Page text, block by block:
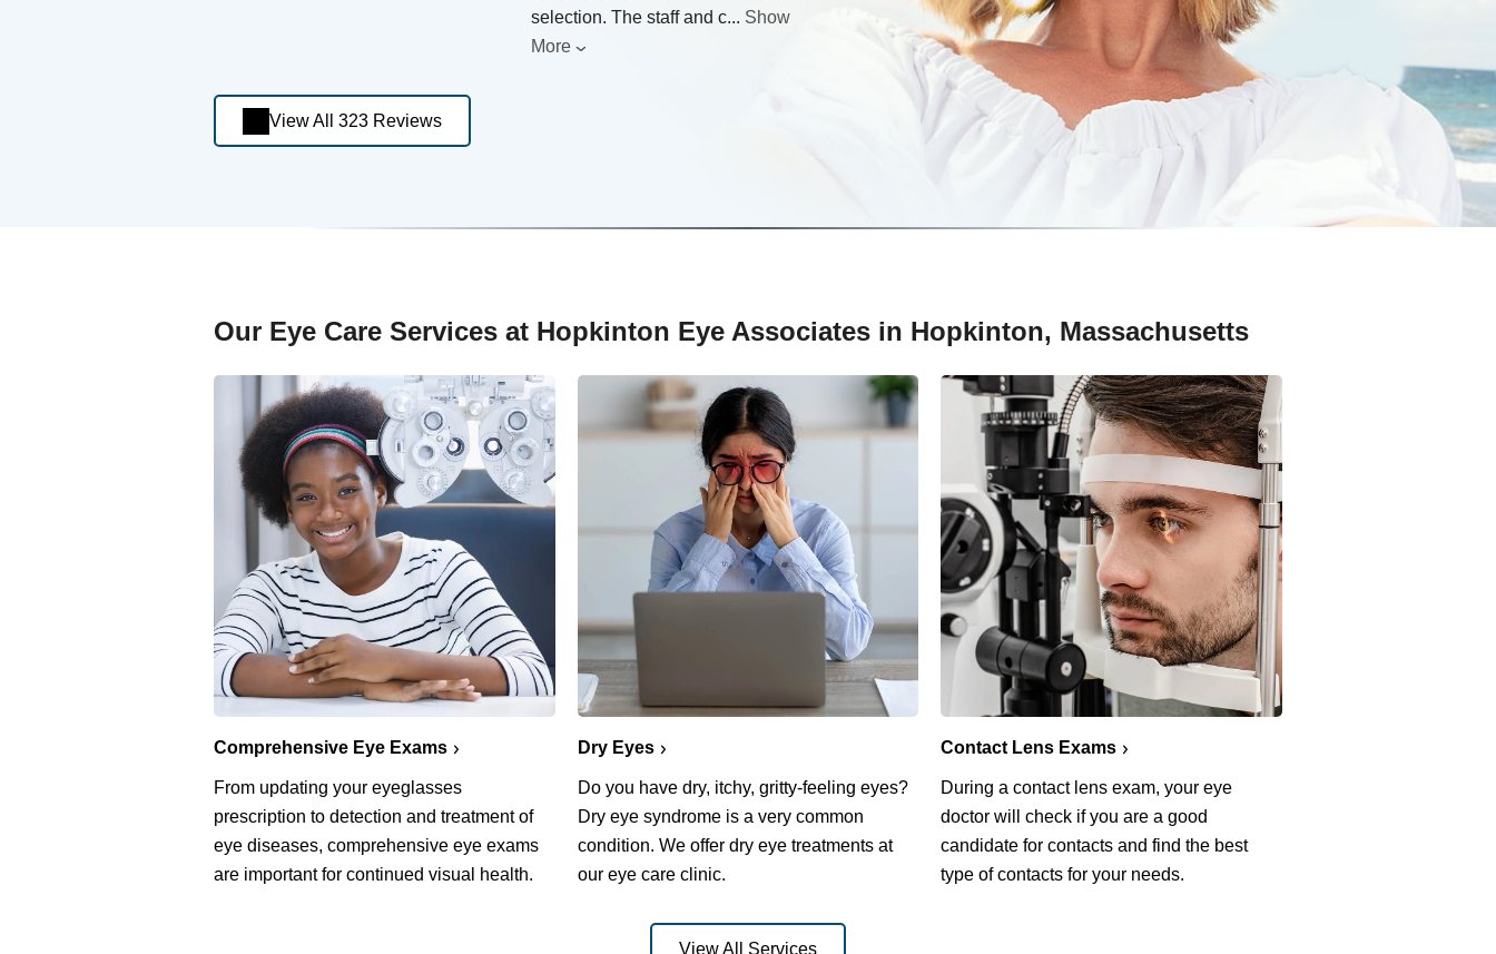
selection. The staff and c... Show
More
View All 323 Reviews
Our Eye Care Services at Hopkinton Eye Associates in Hopkinton, Massachusetts
Comprehensive Eye Exams
From updating your eyeglasses
prescription to detection and treatment of
eye diseases, comprehensive eye exams
are important for continued visual health.
Dry Eyes
Do you have dry, itchy, gritty-feeling eyes?
Dry eye syndrome is a very common
condition. We offer dry eye treatments at
our eye care clinic.
Contact Lens Exams
During a contact lens exam, your eye
doctor will check if you are a good
candidate for contacts and find the best
type of contacts for your needs.
View All Services